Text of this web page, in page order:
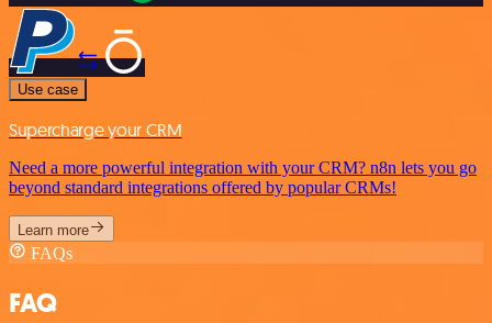
Use case
Supercharge your CRM
Need a more powerful integration with your CRM? n8n lets you go
beyond standard integrations offered by popular CRMs!
Learn more
FAQs
FAQ